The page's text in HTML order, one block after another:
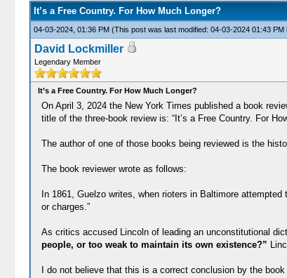
It’s a Free Country. For How Much Longer?
04-03-2024, 01:36 PM (This post was last modified: 04-03-2024 01:43 PM
David Lockmiller
Legendary Member
It’s a Free Country. For How Much Longer?
On April 3, 2024 the New York Times published a book
title of the three-book review is: “It’s a Free Country. For
The author of one of those books being reviewed is the
The book reviewer wrote as follows:
In 1861, Guelzo writes, when rioters in Baltimore
or charges.”
As critics accused Lincoln of leading an unconstitutional
people, or too weak to maintain its own existence?”
I do not believe that this is a correct conclusion by the book